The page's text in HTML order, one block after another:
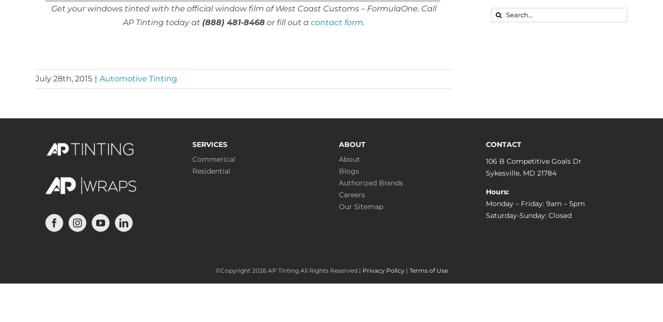
Get your windows tinted with the official window film of West Coast Customs – FormulaOne. Call
AP Tinting today at (888) 481-8468 or fill out a contact form.
July 28th, 2015 Automotive Tinting
Search
SERVICES
Commerical
Residential
ABOUT
About
Blogs
Authorized Brands
Careers
Our Sitemap
CONTACT
106 B Competitive Goals Dr
Sykesville, MD 21784
Hours:
Monday – Friday: 9am – 5pm
Saturday-Sunday: Closed
©Copyright 2026 AP Tinting All Rights Reserved | Privacy Policy| Terms of Use